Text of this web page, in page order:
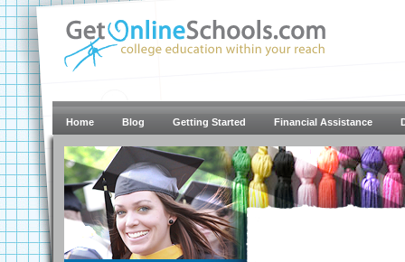
Home Blog Getting Started Financial Assistance